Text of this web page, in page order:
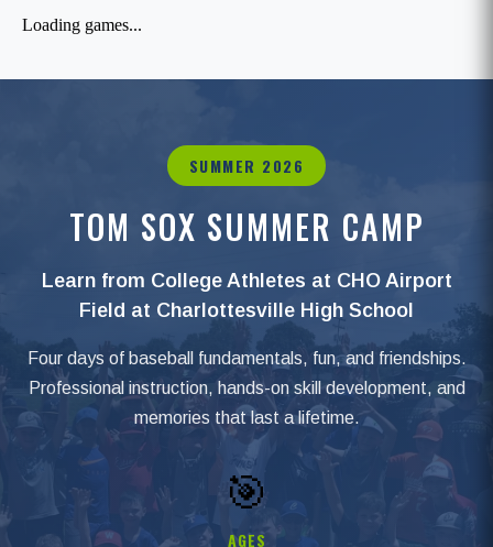
Loading games...
SUMMER 2026
TOM SOX SUMMER CAMP
Learn from College Athletes at CHO Airport
Field at Charlottesville High School
Four days of baseball fundamentals, fun, and friendships.
Professional instruction, hands-on skill development, and
memories that last a lifetime.
🎯
AGES